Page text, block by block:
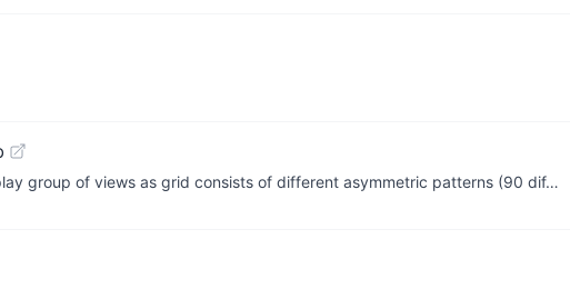
group of views as grid consists of different asymmetric patterns (90 dif…